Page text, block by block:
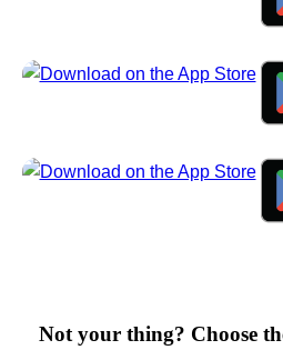
Not your thing? Choose